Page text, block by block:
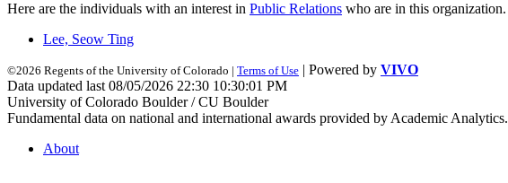
Here are the individuals with an interest in Public Relations who are in this organization.
Lee, Seow Ting
©2026 Regents of the University of Colorado | Terms of Use | Powered by VIVO
Data updated last 08/05/2026 22:30 10:30:01 PM
University of Colorado Boulder / CU Boulder
Fundamental data on national and international awards provided by Academic Analytics.
About